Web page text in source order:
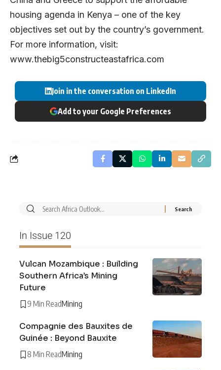
housing agenda in Kenya – one of the key
objectives set out by the country’s government.
For more information, visit:
www.thebig5constructeastafrica.com
Join in the conversation on LinkedIn
Add to your Google Preferences
In Issue 120
Vulcan Mozambique : Building
Southern Africa’s Mining
Future
9 Min ReadMining
Compagnie des Bauxites de
Guinée : Beyond Bauxite
8 Min ReadMining